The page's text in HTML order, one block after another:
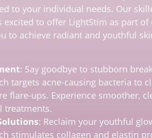
to your individual needs. Our
excited to offer LightStim as part of
to achieve radiant and youthful
: Say goodbye to stubborn
targets acne-causing bacteria to
flare-ups. Experience smoother,
treatments.
: Reclaim your youthful
stimulates collagen and elastin